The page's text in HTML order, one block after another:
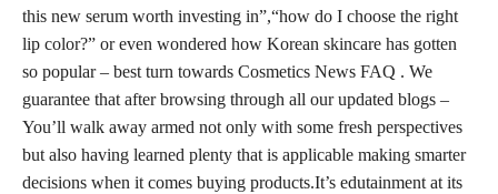
this new serum worth investing in”,“how do I choose the right
lip color?” or even wondered how Korean skincare has gotten
so popular – best turn towards Cosmetics News FAQ . We
guarantee that after browsing through all our updated blogs –
You’ll walk away armed not only with some fresh perspectives
but also having learned plenty that is applicable making smarter
decisions when it comes buying products.It’s edutainment at its